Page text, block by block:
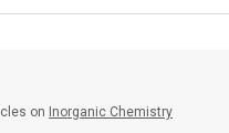
on Inorganic Chemistry